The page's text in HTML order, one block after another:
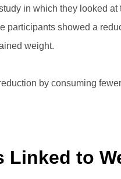
in which they looked
participants showed a
weight.
by consuming
Linked to